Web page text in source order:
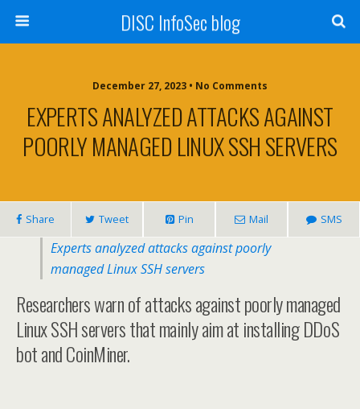
DISC InfoSec blog
December 27, 2023 • No Comments
EXPERTS ANALYZED ATTACKS AGAINST
POORLY MANAGED LINUX SSH SERVERS
Share Tweet Pin Mail SMS
Experts analyzed attacks against poorly
managed Linux SSH servers
Researchers warn of attacks against poorly managed
Linux SSH servers that mainly aim at installing DDoS
bot and CoinMiner.